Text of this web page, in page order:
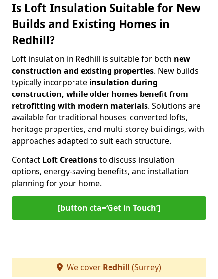
Is Loft Insulation Suitable for New
Builds and Existing Homes in
Redhill?
Loft insulation in Redhill is suitable for both new
construction and existing properties. New builds
typically incorporate insulation during
construction, while older homes benefit from
retrofitting with modern materials. Solutions are
available for traditional houses, converted lofts,
heritage properties, and multi-storey buildings, with
approaches adapted to suit each structure.
Contact Loft Creationsto discuss insulation
options, energy-saving benefits, and installation
planning for your home.
[button cta=‘Get in Touch’]
We cover Redhill (Surrey)